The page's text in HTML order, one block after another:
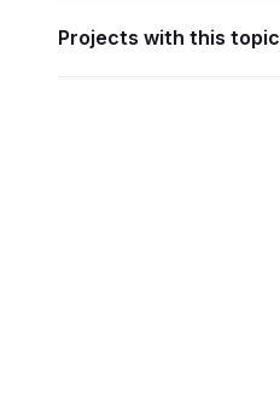
Projects with this topic